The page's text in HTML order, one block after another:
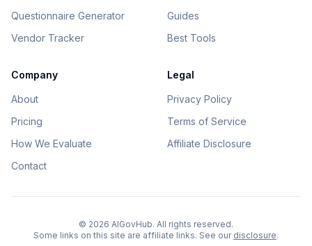
Questionnaire Generator
Vendor Tracker
Guides
Best Tools
Company
About
Pricing
How We Evaluate
Contact
Legal
Privacy Policy
Terms of Service
Affiliate Disclosure
© 2026 AIGovHub. All rights reserved.
Some links on this site are affiliate links. See our disclosure.